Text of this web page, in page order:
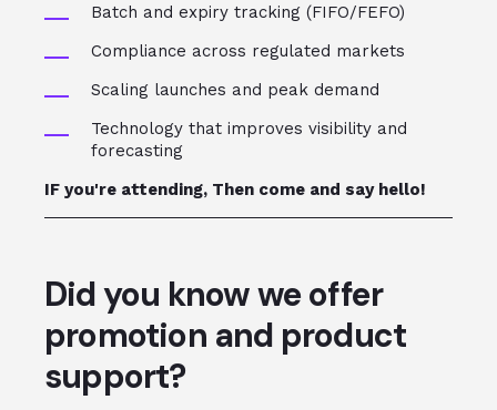
Batch and expiry tracking (FIFO/FEFO)
Compliance across regulated markets
Scaling launches and peak demand
Technology that improves visibility and
forecasting
IF you're attending, Then come and say hello!
Did you know we offer
promotion and product
support?